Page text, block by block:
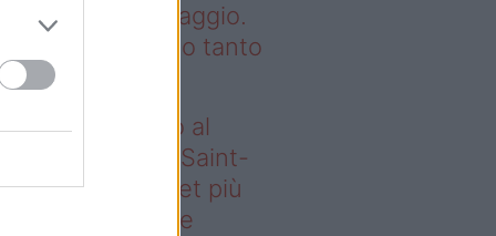
arte-paesaggio.
ne abbiamo tanto
– Dal campo al
il Paris Saint-
lancia il set più
di sempre